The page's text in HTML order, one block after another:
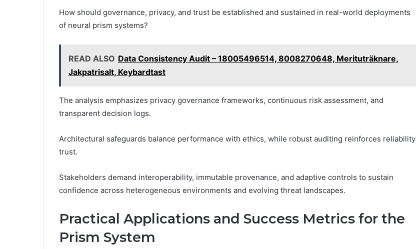
How should governance, privacy, and trust be established and sustained in real-world deployments
of neural prism systems?
READ ALSO Data Consistency Audit – 18005496514, 8008270648, Merituträknare,
Jakpatrisalt, Keybardtast
The analysis emphasizes privacy governance frameworks, continuous risk assessment, and
transparent decision logs.
Architectural safeguards balance performance with ethics, while robust auditing reinforces reliability
trust.
Stakeholders demand interoperability, immutable provenance, and adaptive controls to sustain
confidence across heterogeneous environments and evolving threat landscapes.
Practical Applications and Success Metrics for the
Prism System